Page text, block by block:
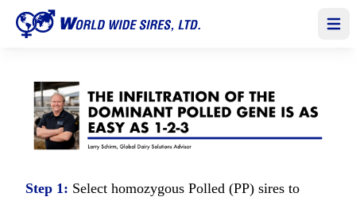
Step 1: Select homozygous Polled (PP) sires to